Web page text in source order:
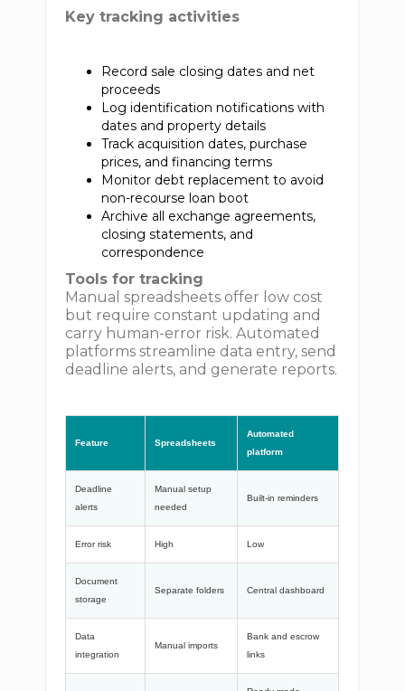
Key tracking activities
Record sale closing dates and net
proceeds
Log identification notifications with
dates and property details
Track acquisition dates, purchase
prices, and financing terms
Monitor debt replacement to avoid
non-recourse loan boot
Archive all exchange agreements,
closing statements, and
correspondence
Tools for tracking
Manual spreadsheets offer low cost
but require constant updating and
carry human-error risk. Automated
platforms streamline data entry, send
deadline alerts, and generate reports.
Feature Spreadsheets
Automated
platform
Deadline
alerts
Manual setup
needed
Built-in reminders
Error risk High Low
Document
storage
Separate folders Central dashboard
Data
integration
Manual imports
Bank and escrow
links